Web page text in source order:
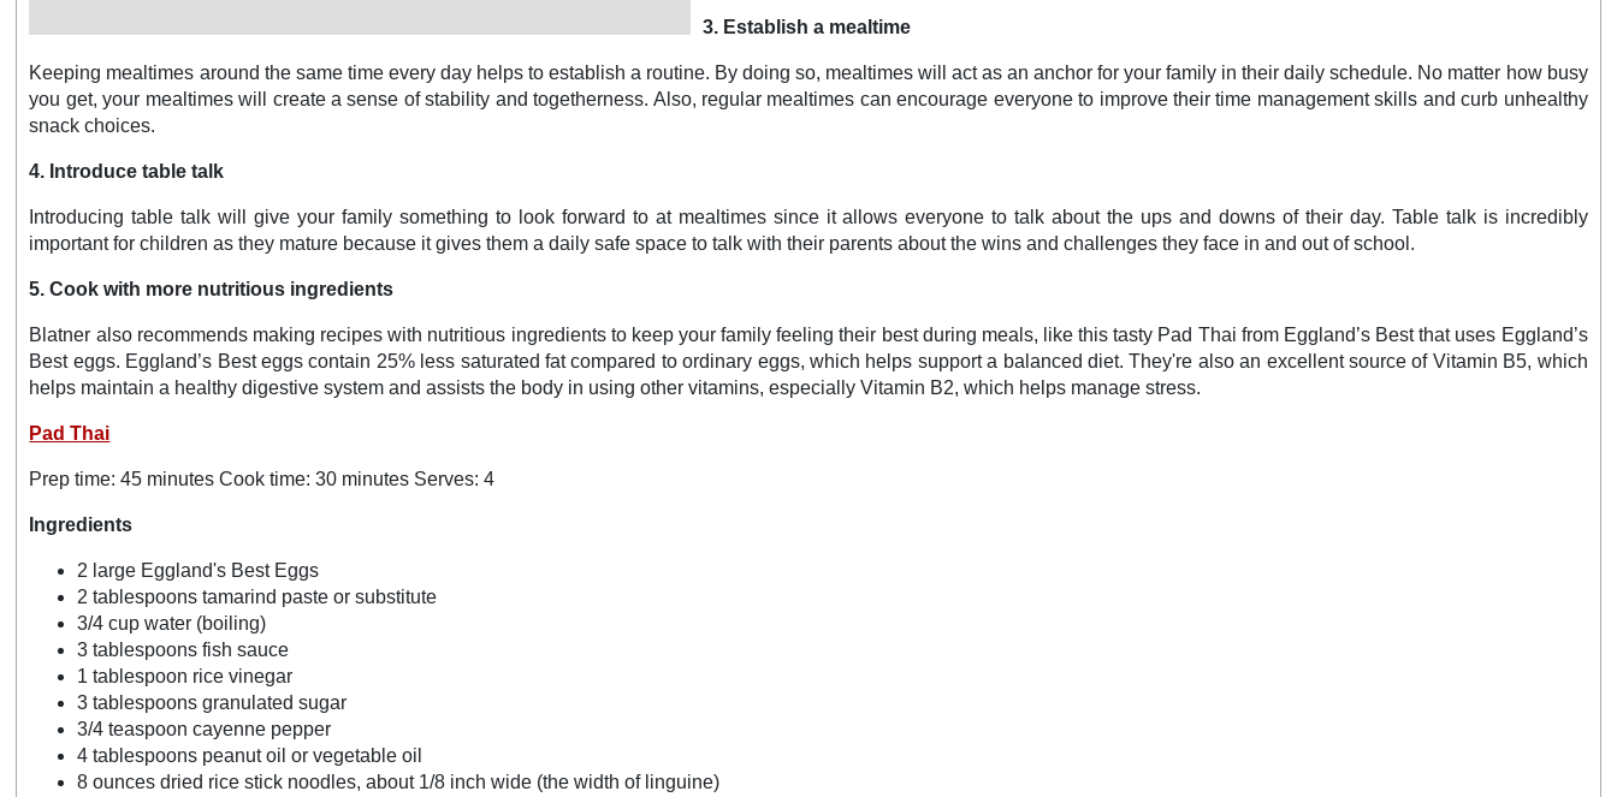
3. Establish a mealtime
Keeping mealtimes around the same time every day helps to establish a routine. By doing so, mealtimes will act as an anchor for your family in their daily schedule. No matter how busy
you get, your mealtimes will create a sense of stability and togetherness. Also, regular mealtimes can encourage everyone to improve their time management skills and curb unhealthy
snack choices.
4. Introduce table talk
Introducing table talk will give your family something to look forward to at mealtimes since it allows everyone to talk about the ups and downs of their day. Table talk is incredibly
important for children as they mature because it gives them a daily safe space to talk with their parents about the wins and challenges they face in and out of school.
5. Cook with more nutritious ingredients
Blatner also recommends making recipes with nutritious ingredients to keep your family feeling their best during meals, like this tasty Pad Thai from Eggland’s Best that uses Eggland’s
Best eggs. Eggland’s Best eggs contain 25% less saturated fat compared to ordinary eggs, which helps support a balanced diet. They're also an excellent source of Vitamin B5, which
helps maintain a healthy digestive system and assists the body in using other vitamins, especially Vitamin B2, which helps manage stress.
Pad Thai
Prep time: 45 minutes Cook time: 30 minutes Serves: 4
Ingredients
2 large Eggland's Best Eggs
2 tablespoons tamarind paste or substitute
3/4 cup water (boiling)
3 tablespoons fish sauce
1 tablespoon rice vinegar
3 tablespoons granulated sugar
3/4 teaspoon cayenne pepper
4 tablespoons peanut oil or vegetable oil
8 ounces dried rice stick noodles, about 1/8 inch wide (the width of linguine)